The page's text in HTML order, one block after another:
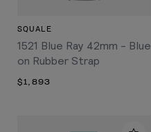
SQUALE
1521 Blue Ray 42mm - Blue
on Rubber Strap
$1,893